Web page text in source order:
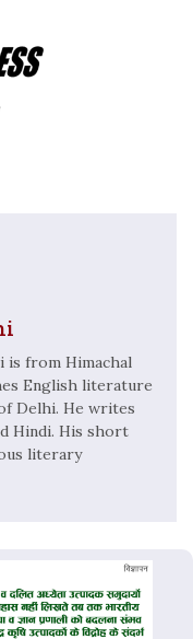
is from Himachal
English literature
Delhi. He writes
Hindi. His short
literary